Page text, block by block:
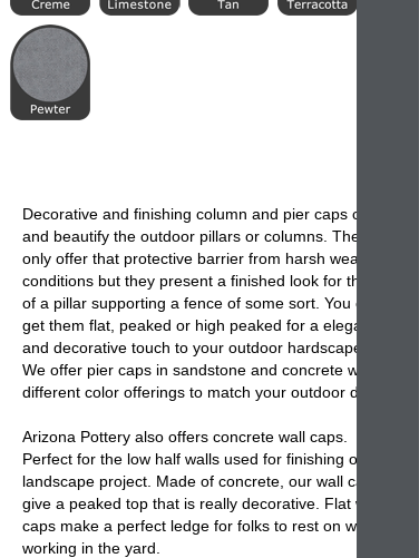
Decorative and finishing column and pier caps cover
and beautify the outdoor pillars or columns . They not
only offer that protective barrier from harsh weather
conditions but they present a finished look for the top
of a pillar supporting a fence of some sort. You can
get them flat, peaked or high peaked for a elegant
and decorative touch to your outdoor hardscapes.
We offer pier caps in sandstone and concrete with
different color offerings to match your outdoor décor.
Arizona Pottery also offers concrete wall caps
Perfect for the low half walls used for finishing off a
landscape project. Made of concrete, our wall caps
give a peaked top that is really decorative. Flat wall
caps make a perfect ledge for folks to rest on while
working in the yard.